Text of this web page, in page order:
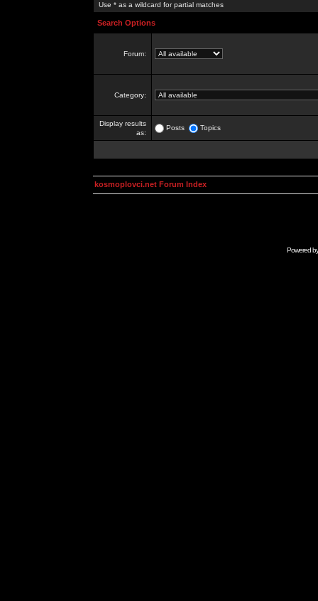
Use * as a wildcard for partial matches
Search Options
Forum:
Category:
Display results
as:
Posts Topics
kosmoplovci.net Forum Index
Powered